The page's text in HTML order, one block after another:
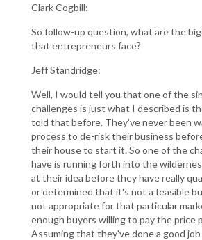
Clark Cogbill:
So follow-up question, what are the
that entrepreneurs face?
Jeff Standridge:
Well, I would tell you that one of the
challenges is just what I described is
told that before. They've never been
process to de-risk their business
their house to start it. So one of the
have is running forth into the
at their idea before they have really
or determined that it's not a feasible
not appropriate for that particular
enough buyers willing to pay the price
Assuming that they've done a good